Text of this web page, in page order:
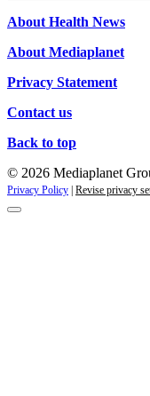
About Health News
About Mediaplanet
Privacy Statement
Contact us
Back to top
© 2026 Mediaplanet
Privacy Policy Revise privacy